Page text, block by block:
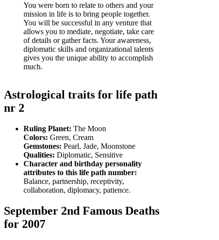
You were born to relate to others and your
mission in life is to bring people together.
You will be successful in any venture that
allows you to mediate, negotiate, take care
of details or gather facts. Your awareness,
diplomatic skills and organizational talents
gives you the unique ability to accomplish
much.
Astrological traits for life path
nr 2
Ruling Planet: The Moon
Colors: Green, Cream
Gemstones: Pearl, Jade, Moonstone
Qualities: Diplomatic, Sensitive
Character and birthday personality
attributes to this life path number:
Balance, partnership, receptivity,
collaboration, diplomacy, patience.
September 2nd Famous Deaths
for 2007